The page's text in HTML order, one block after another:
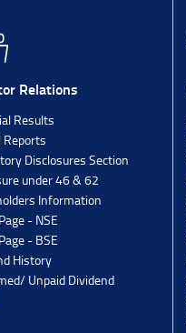
Relations
Results
Reports
Disclosures Section
under 46 & 62
Information
- NSE
- BSE
History
Unpaid Dividend